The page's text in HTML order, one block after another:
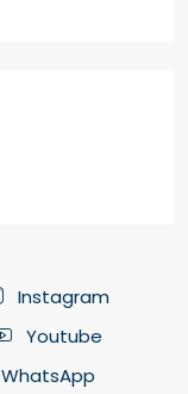
Instagram
Youtube
WhatsApp